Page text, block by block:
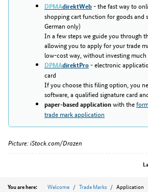
DPMAdirektWeb- the fast way to
shopping cart function for goods and
German only)
In a few steps we guide you through
allowing you to apply for your trade
low-cost way, without investing much
DPMAdirektPro- electronic
card
If you choose this filing option, you
software, a qualified signature card
paper-based applicationwith the
trade mark application
Picture: iStock.com/Drazen
Position
You are here: Welcome Trade Marks Application